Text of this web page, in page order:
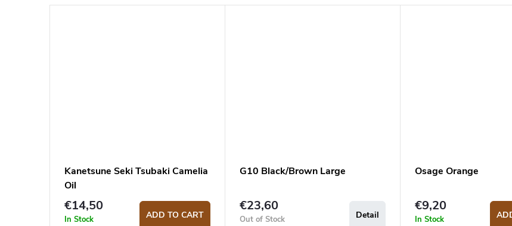
Kanetsune Seki Tsubaki Camelia
Oil
€14,50
In Stock ADD TO CART
G10 Black/Brown Large
€23,60
Out of Stock Detail
Osage Orange
€9,20
In Stock